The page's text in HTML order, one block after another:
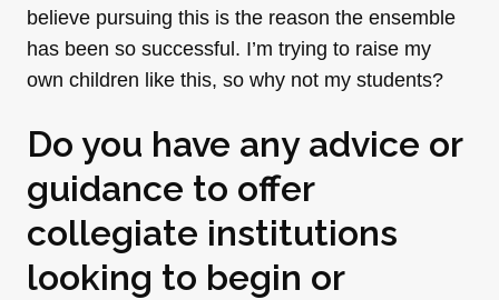
believe pursuing this is the reason the ensemble
has been so successful. I’m trying to raise my
own children like this, so why not my students?
Do you have any advice or
guidance to offer
collegiate institutions
looking to begin or